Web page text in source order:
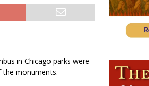
in Chicago parks were
monuments.